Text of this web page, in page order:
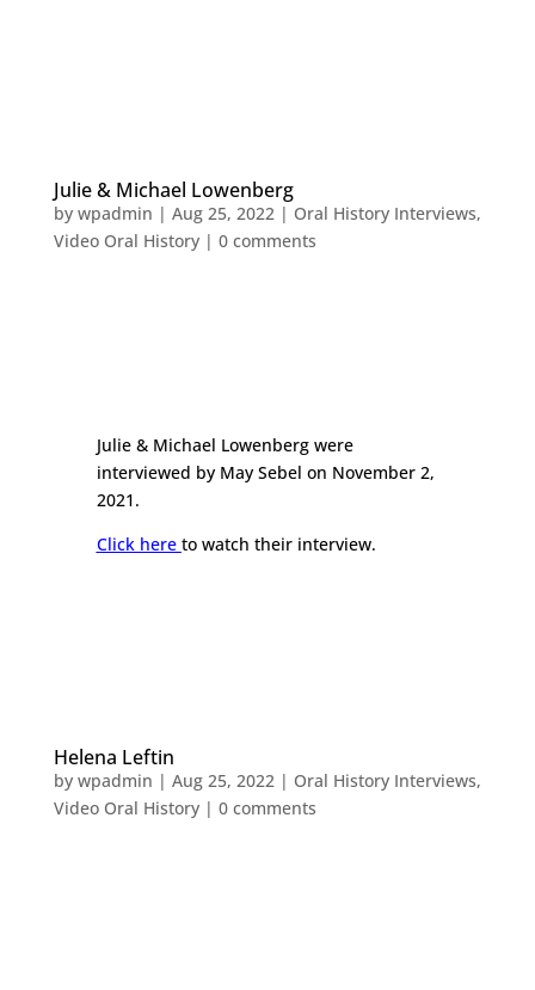
Julie & Michael Lowenberg
by wpadmin | Aug 25, 2022| Oral History Interviews,
Video Oral History| 0 comments
Julie & Michael Lowenberg were
interviewed by May Sebel on November 2,
2021.
Click here to watch their interview.
Helena Leftin
by wpadmin | Aug 25, 2022| Oral History Interviews,
Video Oral History| 0 comments